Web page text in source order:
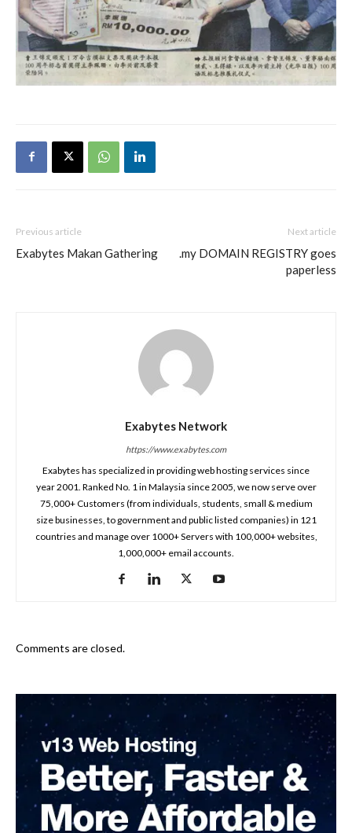
Previous article
Exabytes Makan Gathering
Next article
.my DOMAIN REGISTRY goes
paperless
Exabytes Network
https://www.exabytes.com
Exabytes has specialized in providing web hosting services since
year 2001. Ranked No. 1 in Malaysia since 2005, we now serve over
75,000+ Customers (from individuals, students, small & medium
size businesses, to government and public listed companies) in 121
countries and manage over 1000+ Servers with 100,000+ websites,
1,000,000+ email accounts.
Comments are closed.